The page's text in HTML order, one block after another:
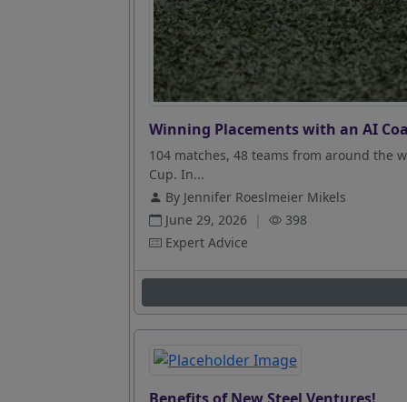
Winning Placements with an AI
104 matches, 48 teams from around the
Cup. In...
By Jennifer Roeslmeier Mikels
June 29, 2026 |
398
Expert Advice